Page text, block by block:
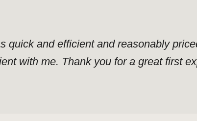
quick and efficient and reasonably
with me. Thank you for a great first